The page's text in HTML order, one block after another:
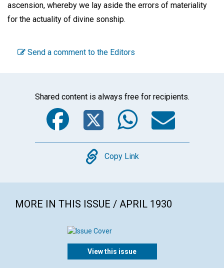
ascension, whereby we lay aside the errors of materiality
for the actuality of divine sonship.
Send a comment to the Editors
Shared content is always free for recipients.
Facebook
Twitter
Copy
Copy Link
MORE IN THIS ISSUE / APRIL 1930
View this issue